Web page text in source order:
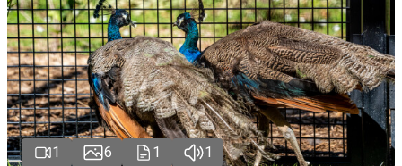
1 6 1 1